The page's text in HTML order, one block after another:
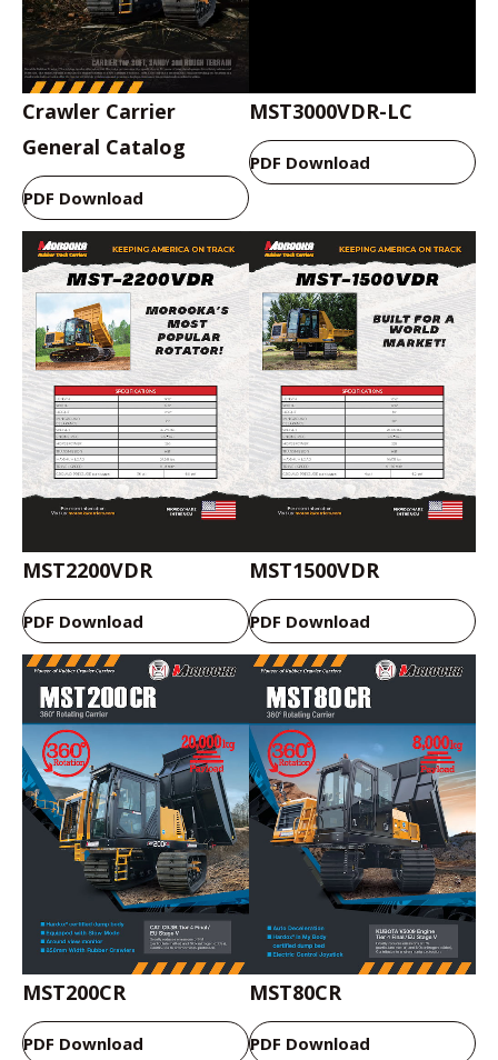
Crawler Carrier
General Catalog
PDF Download
MST3000VDR-LC
PDF Download
MST2200VDR
PDF Download
MST1500VDR
PDF Download
MST200CR
PDF Download
MST80CR
PDF Download